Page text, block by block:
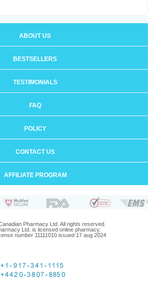
ABOUT US
BESTSELLERS
TESTIMONIALS
FAQ
POLICY
CONTACT US
AFFILIATE PROGRAM
Pharmacy Ltd. All rights reserved.
Ltd. is licensed online pharmacy.
number 11111010 issued 17 aug 2024